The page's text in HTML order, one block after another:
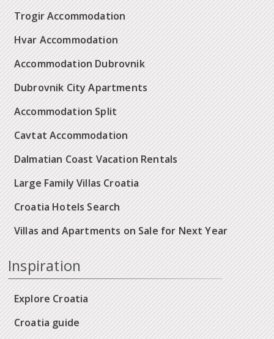
Trogir Accommodation
Hvar Accommodation
Accommodation Dubrovnik
Dubrovnik City Apartments
Accommodation Split
Cavtat Accommodation
Dalmatian Coast Vacation Rentals
Large Family Villas Croatia
Croatia Hotels Search
Villas and Apartments on Sale for Next Year
Inspiration
Explore Croatia
Croatia guide